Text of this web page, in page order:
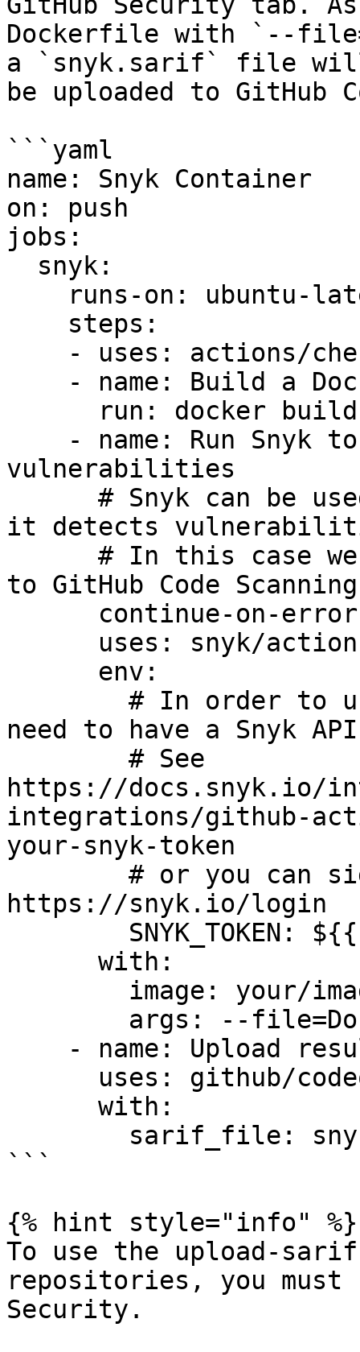
Dockerfile with `--
a `snyk.sarif` file will
be uploaded to GitHub
```yaml
name: Snyk Container
on: push
jobs:
vulnerabilities
it detects
to GitHub Code Scanning
need to have a Snyk
https://docs.snyk.io/
integrations/github-
your-snyk-token
https://snyk.io/login
```
{% hint style="info" %}
To use the upload-
repositories, you must
Security.